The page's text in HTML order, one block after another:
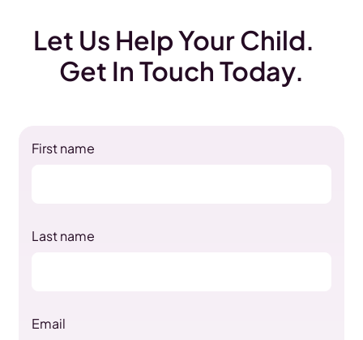
Let Us Help Your Child.
Get In Touch Today.
First name
Last name
Email